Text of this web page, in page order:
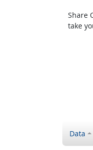
Share
take
Data